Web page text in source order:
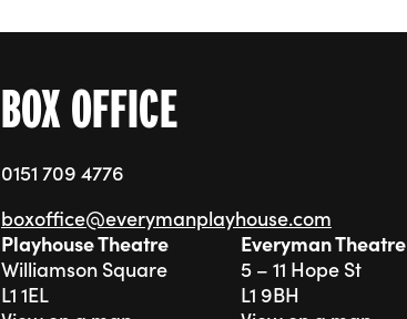
BOX OFFICE
0151 709 4776
boxoffice@everymanplayhouse.com
Playhouse Theatre
Williamson Square
L1 1EL
Everyman Theatre
5 – 11 Hope St
L1 9BH